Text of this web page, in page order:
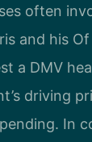
often
and his
a DMV
driving
In